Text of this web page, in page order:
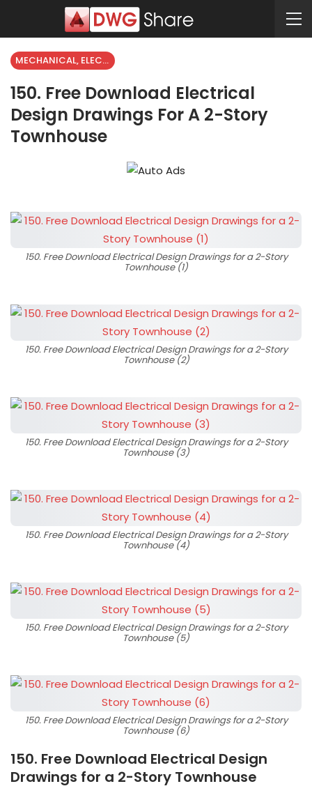
MECHANICAL, ELECTRICAL
150. Free Download Electrical
Design Drawings For A 2-Story
Townhouse
150. Free Download Electrical Design Drawings for a 2-Story
Townhouse (1)
150. Free Download Electrical Design Drawings for a 2-Story
Townhouse (2)
150. Free Download Electrical Design Drawings for a 2-Story
Townhouse (3)
150. Free Download Electrical Design Drawings for a 2-Story
Townhouse (4)
150. Free Download Electrical Design Drawings for a 2-Story
Townhouse (5)
150. Free Download Electrical Design Drawings for a 2-Story
Townhouse (6)
150. Free Download Electrical Design
Drawings for a 2-Story Townhouse